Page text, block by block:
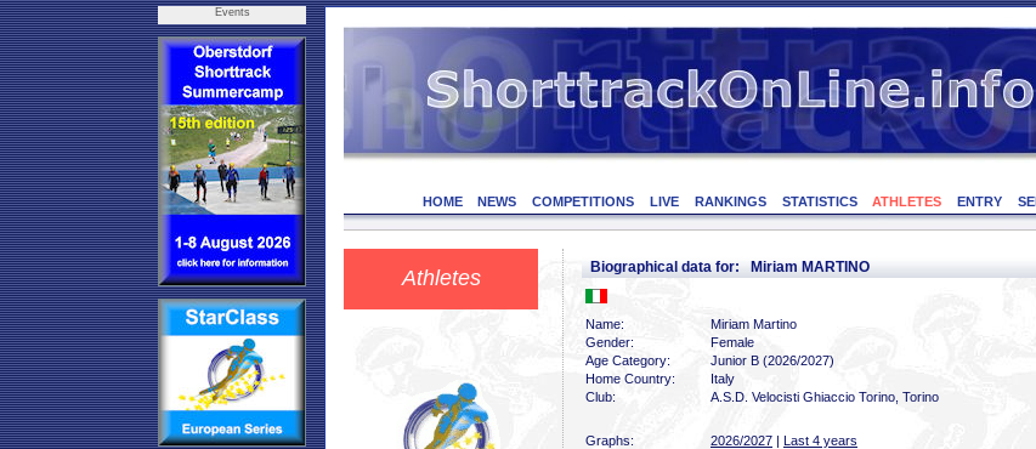
Events
HOME NEWS COMPETITIONS LIVE RANKINGS STATISTICS ATHLETES ENTRY
Athletes Biographical data for: Miriam MARTINO
Name:
Miriam Martino
Gender:
Female
Age Category:
Junior B (2026/2027)
Home Country:
Italy
Club:
A.S.D. Velocisti Ghiaccio Torino, Torino
Graphs: 2026/2027 | Last 4 years